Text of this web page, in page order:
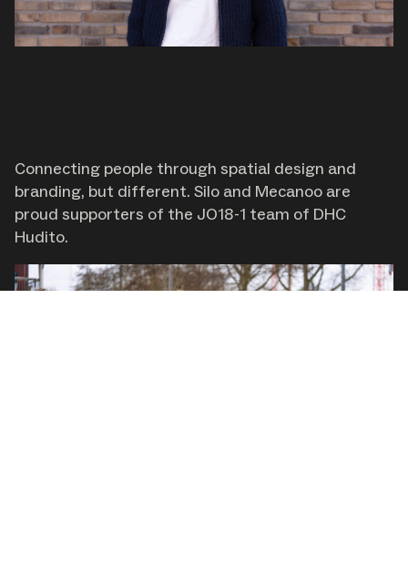
Connecting people through spatial design and
branding, but different. Silo and Mecanoo are
proud supporters of the JO18-1 team of DHC
Hudito.